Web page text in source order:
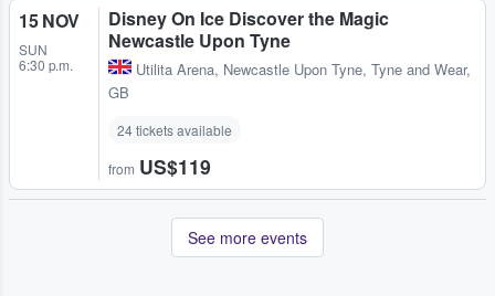
15 NOV
SUN
6:30 p.m.
Disney On Ice Discover the Magic
Newcastle Upon Tyne
Utilita Arena, Newcastle Upon Tyne, Tyne and Wear,
GB
24 tickets available
from US$119
See more events